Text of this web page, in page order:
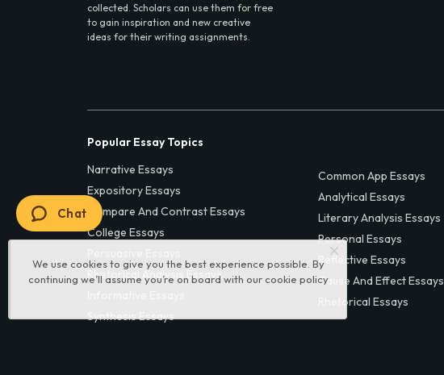
We use cookies to give you the best experience possible. By
continuing we’ll assume you’re on board with our cookie policy
collected. Scholars can use them for free
to gain inspiration and new creative
ideas for their writing assignments.
Popular Essay Topics
Narrative Essays
Expository Essays
Compare And Contrast Essays
College Essays
Rhetorical Analysis Essays
Synthesis Essays
Common App Essays
Analytical Essays
Literary Analysis Essays
Personal Essays
Reflective Essays
Cause And Effect Essays
Rhetorical Essays
Chat